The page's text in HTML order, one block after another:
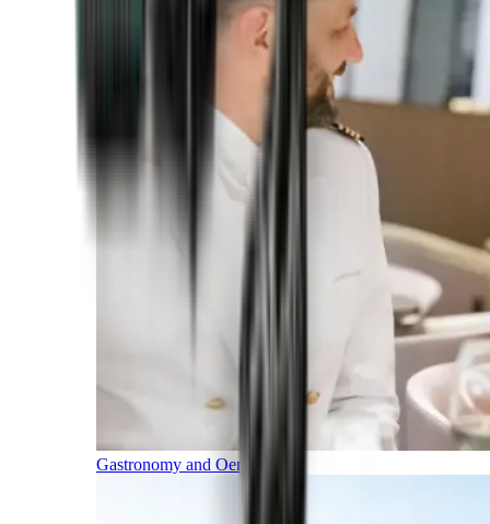
Gastronomy and Oenology